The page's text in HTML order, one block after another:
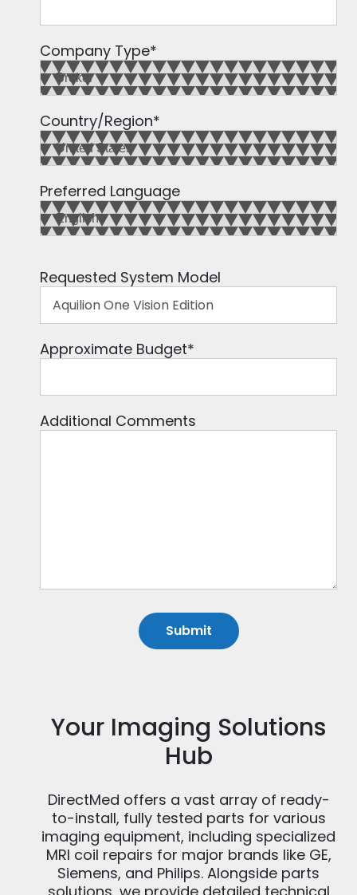
Company Type*
Country/Region*
Preferred Language
Requested System Model
Approximate Budget*
Additional Comments
Your Imaging Solutions
Hub
DirectMed offers a vast array of ready-
to-install, fully tested parts for various
imaging equipment, including specialized
MRI coil repairs for major brands like GE,
Siemens, and Philips. Alongside parts